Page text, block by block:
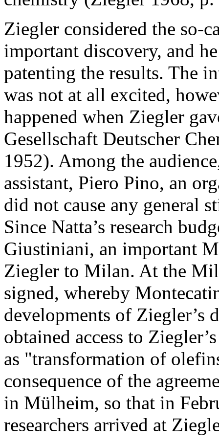
Ziegler considered the so-
important discovery, and
patenting the results. The
was not at all excited,
happened when Ziegler
Gesellschaft Deutscher
1952). Among the
assistant, Piero Pino, an
did not cause any general
Since Natta’s research
Giustiniani, an important
Ziegler to Milan. At the
signed, whereby
developments of Ziegler’s
obtained access to
as "transformation of
consequence of the
in Mülheim, so that in
researchers arrived at